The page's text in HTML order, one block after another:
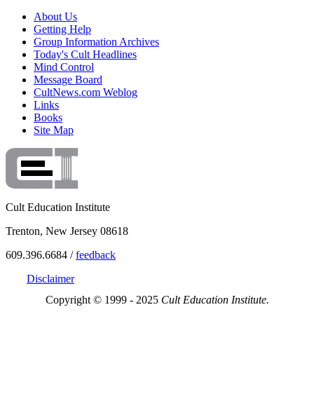
About Us
Getting Help
Group Information Archives
Today's Cult Headlines
Mind Control
Message Board
CultNews.com Weblog
Links
Books
Site Map
Cult Education Institute
Trenton, New Jersey 08618
609.396.6684 /feedback
Disclaimer
Copyright © 1999 - 2025 Cult Education Institute.